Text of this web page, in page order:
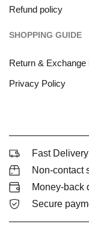
Refund policy
SHOPPING GUIDE
Return & Exchange
Privacy Policy
Fast Delivery
Non-contact
Money-back
Secure